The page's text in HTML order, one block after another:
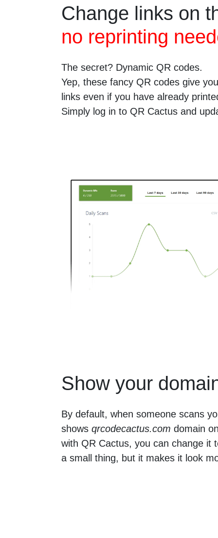
Change links on
no reprinting
The secret? Dynamic QR codes.
Yep, these fancy QR codes give
links even if you have already
Simply log in to QR Cactus and
Show your
By default, when someone scans
shows qrcodecactus.com domain
with QR Cactus, you can change it
a small thing, but it makes it look